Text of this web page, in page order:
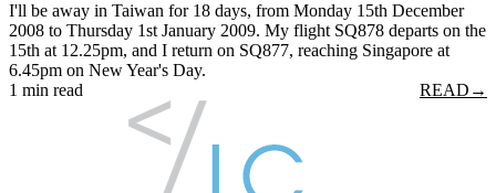
I'll be away in Taiwan for 18 days, from Monday 15th December
2008 to Thursday 1st January 2009. My flight SQ878 departs on the
15th at 12.25pm, and I return on SQ877, reaching Singapore at
6.45pm on New Year's Day.
1 min read
READ →